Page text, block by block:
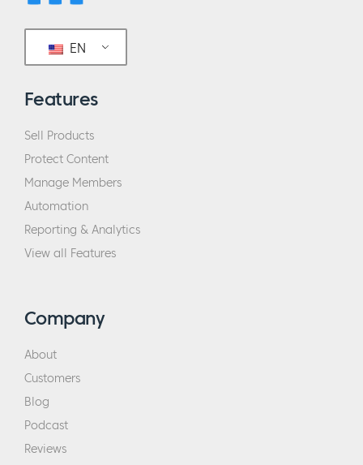
EN
Features
Sell Products
Protect Content
Manage Members
Automation
Reporting & Analytics
View all Features
Company
About
Customers
Blog
Podcast
Reviews